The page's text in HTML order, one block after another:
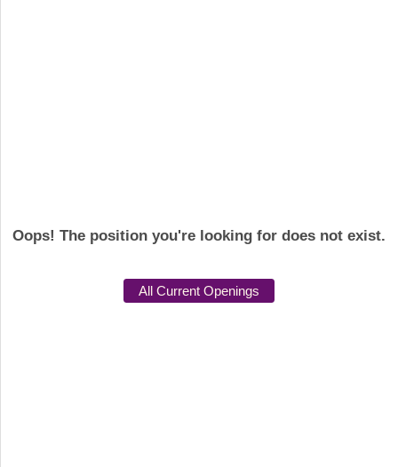
Oops! The position you're looking for does not exist.